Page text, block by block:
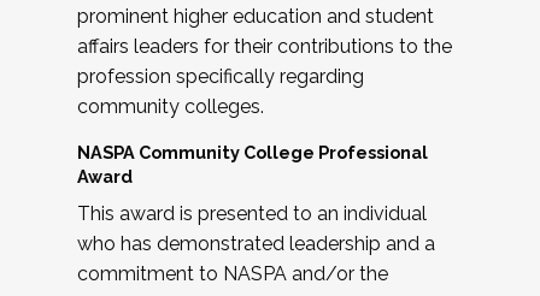
prominent higher education and student
affairs leaders for their contributions to the
profession specifically regarding
community colleges.
NASPA Community College Professional
Award
This award is presented to an individual
who has demonstrated leadership and a
commitment to NASPA and/or the